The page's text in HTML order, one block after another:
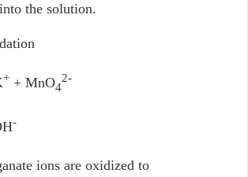
the solution.
+ + MnO4
2-
-
ions are oxidized to